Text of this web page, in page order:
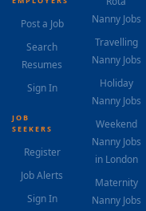
Post a Job
Search
Resumes
Sign In
JOB
SEEKERS
Register
Job Alerts
Sign In
Nanny Jobs
Travelling
Nanny Jobs
Holiday
Nanny Jobs
Weekend
Nanny Jobs
in London
Maternity
Nanny Jobs